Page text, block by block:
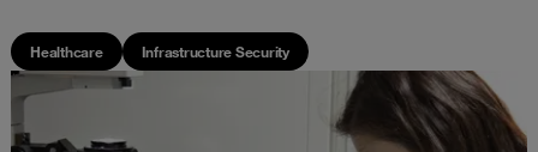
Healthcare Infrastructure Security